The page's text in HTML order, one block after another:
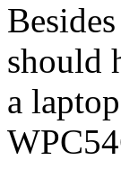
should
a